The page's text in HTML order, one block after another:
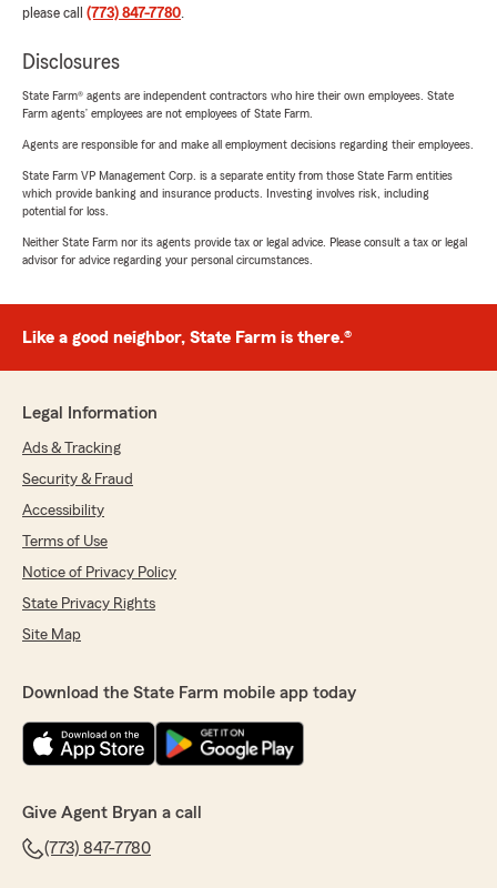
please call (773) 847-7780.
Disclosures
State Farm® agents are independent contractors who hire their own employees. State
Farm agents’ employees are not employees of State Farm.
Agents are responsible for and make all employment decisions regarding their employees.
State Farm VP Management Corp. is a separate entity from those State Farm entities
which provide banking and insurance products. Investing involves risk, including
potential for loss.
Neither State Farm nor its agents provide tax or legal advice. Please consult a tax or legal
advisor for advice regarding your personal circumstances.
Like a good neighbor, State Farm is there.®
Legal Information
Ads & Tracking
Security & Fraud
Accessibility
Terms of Use
Notice of Privacy Policy
State Privacy Rights
Site Map
Download the State Farm mobile app today
Give Agent Bryan a call
(773) 847-7780